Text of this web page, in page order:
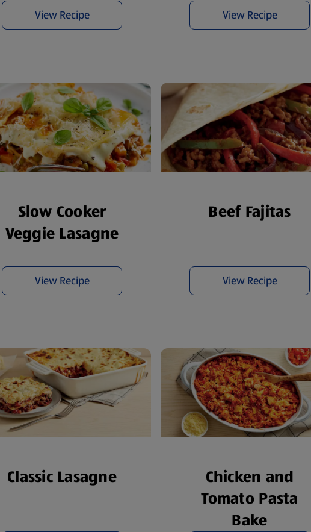
View Recipe View Recipe
Slow Cooker
Veggie Lasagne
View Recipe
Beef Fajitas
View Recipe
Classic Lasagne
Chicken and
Tomato Pasta
Bake